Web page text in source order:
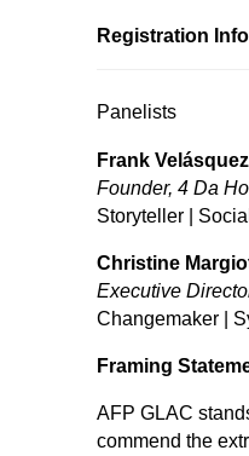
Registration
Panelists
Frank
Founder, 4 Da
Storyteller |
Christine
Executive
Changemaker |
Framing
AFP GLAC
commend the